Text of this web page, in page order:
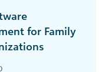
for Family